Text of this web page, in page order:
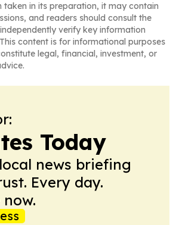
taken in its preparation, it may contain
and readers should consult the
verify key information
content is for informational purposes
legal, financial, investment, or
Today
news briefing
Every day.